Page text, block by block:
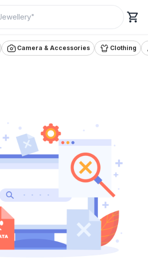
Jewellery"
Camera & Accessories Clothing